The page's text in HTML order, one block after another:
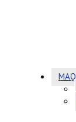
MAQ